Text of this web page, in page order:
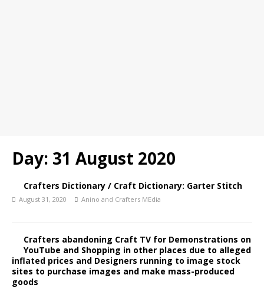
Day: 31 August 2020
Crafters Dictionary / Craft Dictionary: Garter Stitch
August 31, 2020 Anino and Crafters MEdia
Crafters abandoning Craft TV for Demonstrations on
YouTube and Shopping in other places due to alleged
inflated prices and Designers running to image stock
sites to purchase images and make mass-produced
goods